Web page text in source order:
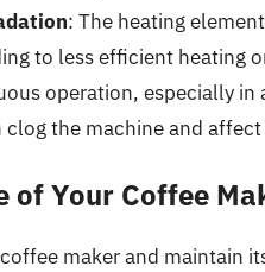
: The heating
to less efficient heating
operation, especially
the machine and
of Your Coffee
maker and maintain